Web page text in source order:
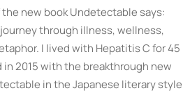
new book Undetectable says:
through illness, wellness,
I lived with Hepatitis C for 45
2015 with the breakthrough new
in the Japanese literary style